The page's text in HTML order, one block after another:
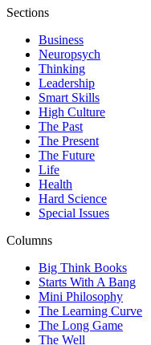
Sections
Business
Neuropsych
Thinking
Leadership
Smart Skills
High Culture
The Past
The Present
The Future
Life
Health
Hard Science
Special Issues
Columns
Big Think Books
Starts With A Bang
Mini Philosophy
The Learning Curve
The Long Game
The Well